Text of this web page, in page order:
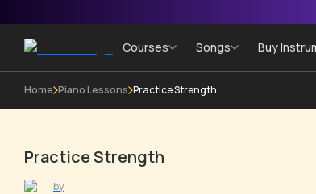
Courses Songs Buy
Home Piano Lessons Practice Strength
Practice Strength
by